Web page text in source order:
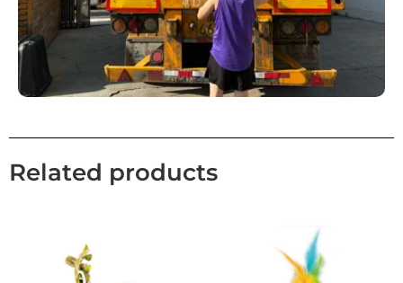
Related products